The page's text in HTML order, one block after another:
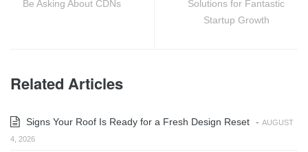
Be Asking About CDNs
Solutions for Fantastic
Startup Growth
Related Articles
Signs Your Roof Is Ready for a Fresh Design Reset - AUGUST
4, 2026